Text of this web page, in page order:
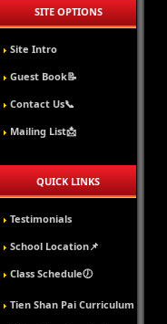
SITE OPTIONS
Site Intro
Guest Book📝
Contact Us📞
Mailing List📩
QUICK LINKS
Testimonials
School Location📌
Class Schedule🕖
Tien Shan Pai Curriculum